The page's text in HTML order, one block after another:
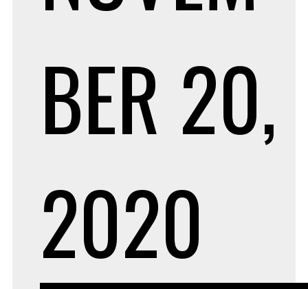
BER 20,
2020